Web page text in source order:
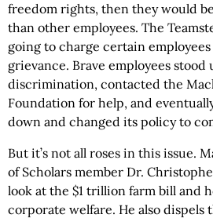
freedom rights, then they would
than other employees. The
going to charge certain employees
grievance. Brave employees stood
discrimination, contacted the
Foundation for help, and
down and changed its policy to
But it’s not all roses in this issue.
of Scholars member Dr.
look at the $1 trillion farm bill and
corporate welfare. He also dispels